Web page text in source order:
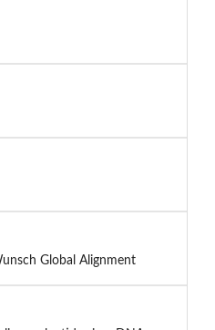
Global Alignment